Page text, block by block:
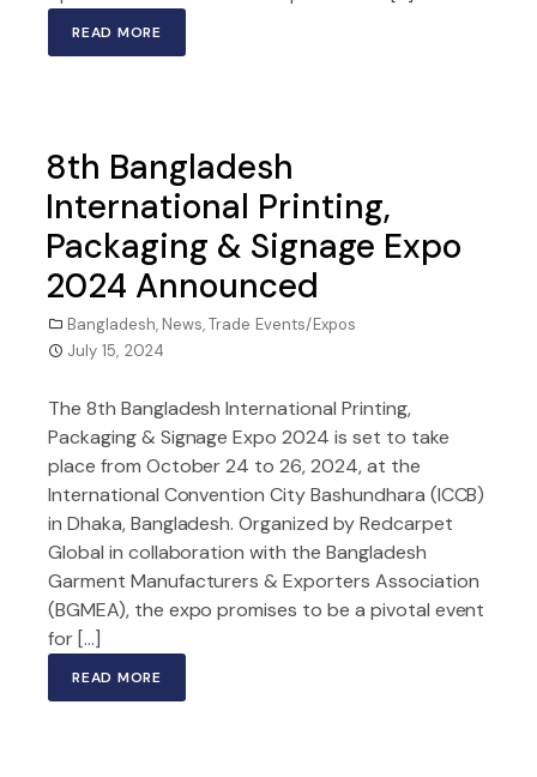
READ MORE
8th Bangladesh
International Printing,
Packaging & Signage Expo
2024 Announced
Bangladesh, News,Trade Events/Expos
July 15, 2024
The 8th Bangladesh International Printing,
Packaging & Signage Expo 2024 is set to take
place from October 24 to 26, 2024, at the
International Convention City Bashundhara (ICCB)
in Dhaka, Bangladesh. Organized by Redcarpet
Global in collaboration with the Bangladesh
Garment Manufacturers & Exporters Association
(BGMEA), the expo promises to be a pivotal event
for […]
READ MORE